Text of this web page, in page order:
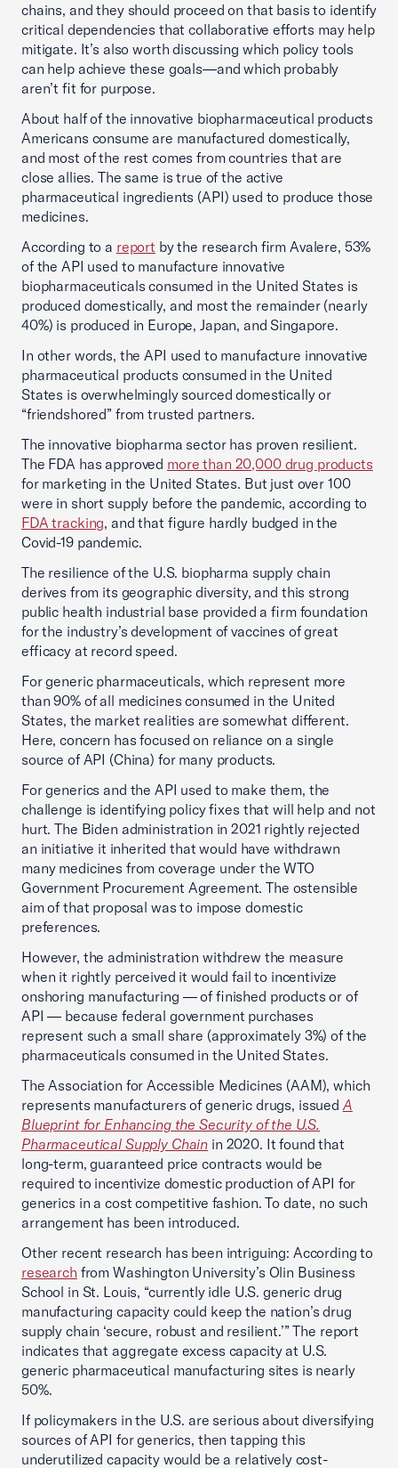
chains, and they should proceed on that basis to identify
critical dependencies that collaborative efforts may help
mitigate. It’s also worth discussing which policy tools
can help achieve these goals—and which probably
aren’t fit for purpose.
About half of the innovative biopharmaceutical products
Americans consume are manufactured domestically,
and most of the rest comes from countries that are
close allies. The same is true of the active
pharmaceutical ingredients (API) used to produce those
medicines.
According to a report by the research firm Avalere, 53%
of the API used to manufacture innovative
biopharmaceuticals consumed in the United States is
produced domestically, and most the remainder (nearly
40%) is produced in Europe, Japan, and Singapore.
In other words, the API used to manufacture innovative
pharmaceutical products consumed in the United
States is overwhelmingly sourced domestically or
“friendshored” from trusted partners.
The innovative biopharma sector has proven resilient.
The FDA has approved more than 20,000 drug products
for marketing in the United States. But just over 100
were in short supply before the pandemic, according to
FDA tracking, and that figure hardly budged in the
Covid-19 pandemic.
The resilience of the U.S. biopharma supply chain
derives from its geographic diversity, and this strong
public health industrial base provided a firm foundation
for the industry’s development of vaccines of great
efficacy at record speed.
For generic pharmaceuticals, which represent more
than 90% of all medicines consumed in the United
States, the market realities are somewhat different.
Here, concern has focused on reliance on a single
source of API (China) for many products.
For generics and the API used to make them, the
challenge is identifying policy fixes that will help and not
hurt. The Biden administration in 2021 rightly rejected
an initiative it inherited that would have withdrawn
many medicines from coverage under the WTO
Government Procurement Agreement. The ostensible
aim of that proposal was to impose domestic
preferences.
However, the administration withdrew the measure
when it rightly perceived it would fail to incentivize
onshoring manufacturing — of finished products or of
API — because federal government purchases
represent such a small share (approximately 3%) of the
pharmaceuticals consumed in the United States.
The Association for Accessible Medicines (AAM), which
represents manufacturers of generic drugs, issuedA
Blueprint for Enhancing the Security of the U.S.
Pharmaceutical Supply Chain in 2020. It found that
long-term, guaranteed price contracts would be
required to incentivize domestic production of API for
generics in a cost competitive fashion. To date, no such
arrangement has been introduced.
Other recent research has been intriguing: According to
research from Washington University’s Olin Business
School in St. Louis, “currently idle U.S. generic drug
manufacturing capacity could keep the nation’s drug
supply chain ‘secure, robust and resilient.’” The report
indicates that aggregate excess capacity at U.S.
generic pharmaceutical manufacturing sites is nearly
50%.
If policymakers in the U.S. are serious about diversifying
sources of API for generics, then tapping this
underutilized capacity would be a relatively cost-